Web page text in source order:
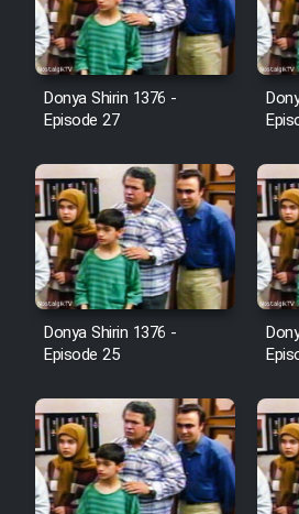
Animeishen
Film Jangju
Film Padzahr
Film Shab Rubah
Film Shah
Film Farsh Bad
Film In Haft
Donya Shirin 1376 -
Episode 27
Donya Shirin 1376 -
Episode 25